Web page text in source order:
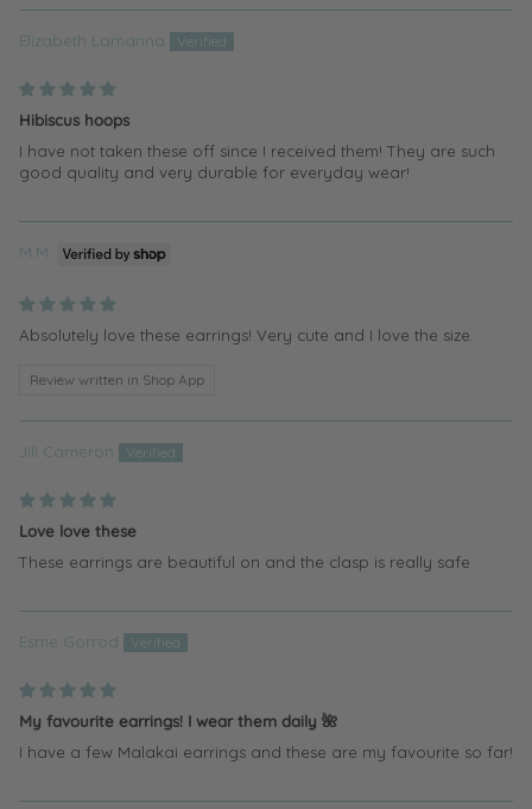
Elizabeth Lamanna
Hibiscus hoops
I have not taken these off since I received them! They are such
good quality and very durable for everyday wear!
M.M.
Absolutely love these earrings! Very cute and I love the size.
Review written in Shop App
Jill Cameron
Love love these
These earrings are beautiful on and the clasp is really safe
Esme Gorrod
My favourite earrings! I wear them daily 🌺
I have a few Malakai earrings and these are my favourite so far!